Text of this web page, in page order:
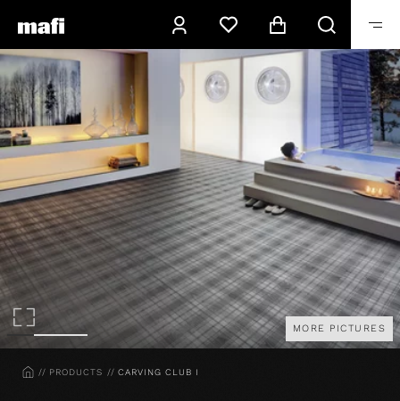
MORE PICTURES
HOMEPRODUCTS CARVING CLUB I